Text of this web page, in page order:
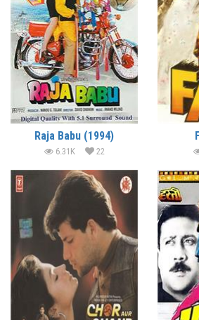
Raja Babu (1994)
6.31K 22